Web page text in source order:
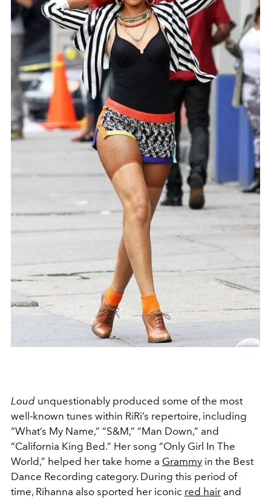
Loud unquestionably produced some of the most
well-known tunes within RiRi’s repertoire, including
“What’s My Name,” “S&M,” “Man Down,” and
“California King Bed.” Her song “Only Girl In The
World,” helped her take home a Grammy in the Best
Dance Recording category. During this period of
time, Rihanna also sported her iconic red hair and